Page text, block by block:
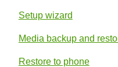
Setup wizard
Media backup and
Restore to phone